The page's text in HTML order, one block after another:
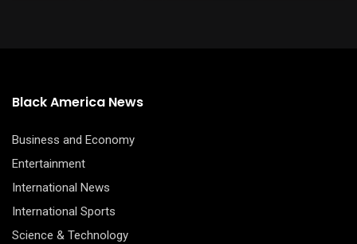
Black America News
Business and Economy
Entertainment
International News
International Sports
Science & Technology